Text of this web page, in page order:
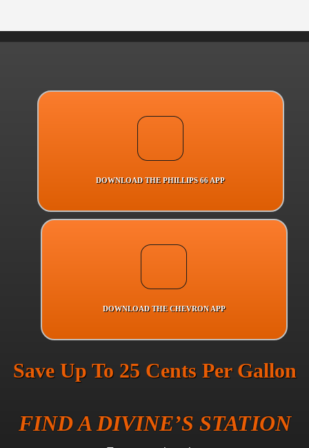
DOWNLOAD THE PHILLIPS 66 APP
DOWNLOAD THE CHEVRON APP
Save Up To 25 Cents Per Gallon
FIND A DIVINE’S STATION